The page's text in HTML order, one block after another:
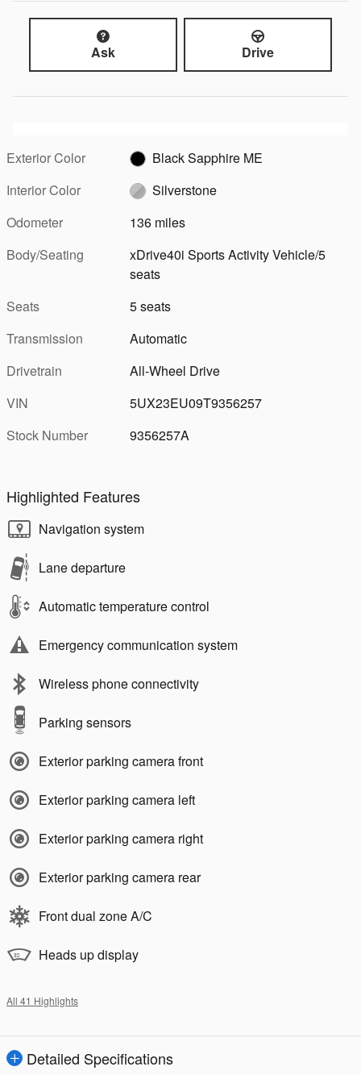
Ask Drive
Exterior Color
Black Sapphire ME
Interior Color
Silverstone
Odometer
136 miles
Body/Seating
xDrive40i Sports Activity Vehicle/5
seats
Seats
5 seats
Transmission
Automatic
Drivetrain
All-Wheel Drive
VIN
5UX23EU09T9356257
Stock Number
9356257A
Highlighted Features
Navigation system
Lane departure
Automatic temperature control
Emergency communication system
Wireless phone connectivity
Parking sensors
Exterior parking camera front
Exterior parking camera left
Exterior parking camera right
Exterior parking camera rear
Front dual zone A/C
Heads up display
All 41 Highlights
Detailed Specifications